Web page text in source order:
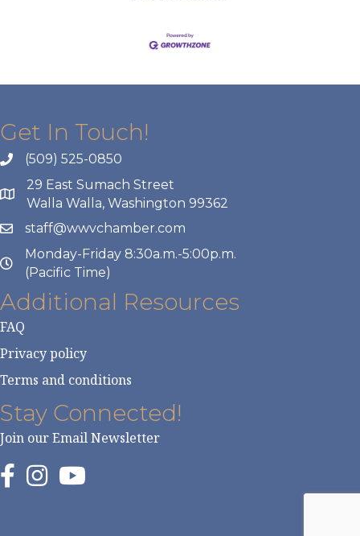
Get In Touch!
(509) 525-0850
29 East Sumach Street
Walla Walla, Washington 99362
staff@wwvchamber.com
Monday-Friday 8:30a.m.-5:00p.m.
(Pacific Time)
Additional Resources
FAQ
Privacy policy
Terms and conditions
Stay Connected!
Join our Email Newsletter